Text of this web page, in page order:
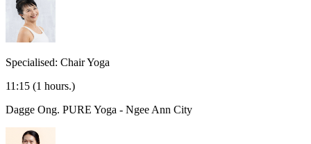
Specialised: Chair Yoga
11:15 (1 hours.)
Dagge Ong. PURE Yoga - Ngee Ann City